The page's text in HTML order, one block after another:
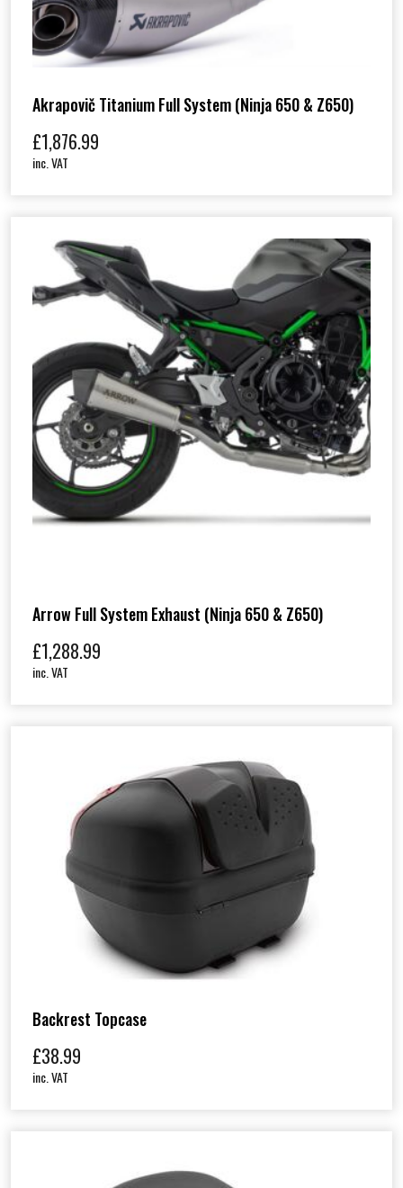
Akrapovič Titanium Full System (Ninja 650 & Z650)
£1,876.99
inc. VAT
Arrow Full System Exhaust (Ninja 650 & Z650)
£1,288.99
inc. VAT
Backrest Topcase
£38.99
inc. VAT